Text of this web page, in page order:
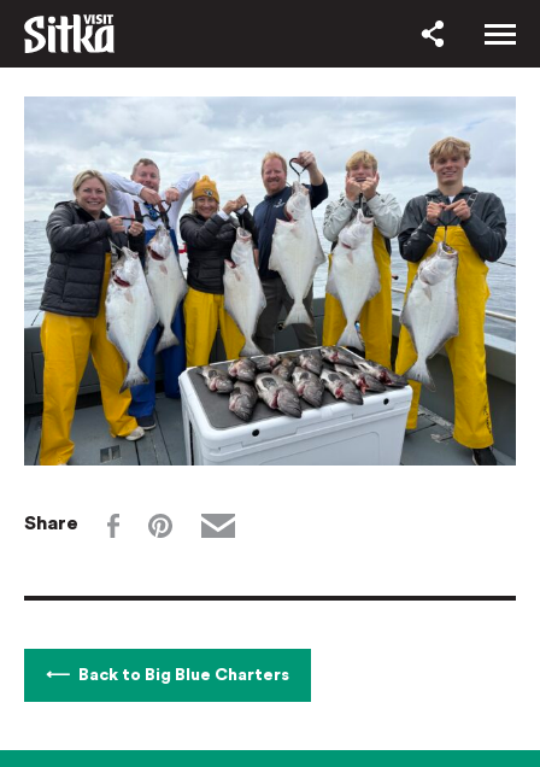
Share
Back to Big Blue Charters